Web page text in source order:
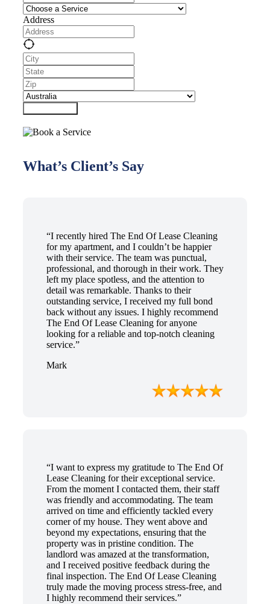
Address
What’s Client’s Say
“I recently hired The End Of Lease Cleaning
for my apartment, and I couldn’t be happier
with their service. The team was punctual,
professional, and thorough in their work. They
left my place spotless, and the attention to
detail was remarkable. Thanks to their
outstanding service, I received my full bond
back without any issues. I highly recommend
The End Of Lease Cleaning for anyone
looking for a reliable and top-notch cleaning
service.”
Mark
“I want to express my gratitude to The End Of
Lease Cleaning for their exceptional service.
From the moment I contacted them, their staff
was friendly and accommodating. The team
arrived on time and efficiently tackled every
corner of my house. They went above and
beyond my expectations, ensuring that the
property was in pristine condition. The
landlord was amazed at the transformation,
and I received positive feedback during the
final inspection. The End Of Lease Cleaning
truly made the moving process stress-free, and
I highly recommend their services.”